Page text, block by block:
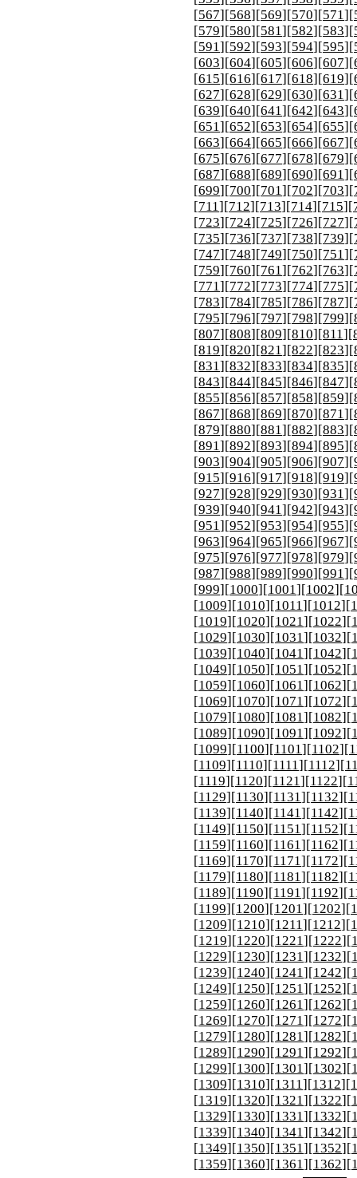
[567][568][569][570][571][
[579][580][581][582][583][
[591][592][593][594][595][
[603][604][605][606][607][
[615][616][617][618][619][
[627][628][629][630][631][
[639][640][641][642][643][
[651][652][653][654][655][
[663][664][665][666][667][
[675][676][677][678][679][
[687][688][689][690][691][
[699][700][701][702][703][
[711][712][713][714][715][
[723][724][725][726][727][
[735][736][737][738][739][
[747][748][749][750][751][
[759][760][761][762][763][
[771][772][773][774][775][
[783][784][785][786][787][
[795][796][797][798][799][
[807][808][809][810][811][
[819][820][821][822][823][
[831][832][833][834][835][
[843][844][845][846][847][
[855][856][857][858][859][
[867][868][869][870][871][
[879][880][881][882][883][
[891][892][893][894][895][
[903][904][905][906][907][
[915][916][917][918][919][
[927][928][929][930][931][
[939][940][941][942][943][
[951][952][953][954][955][
[963][964][965][966][967][
[975][976][977][978][979][
[987][988][989][990][991][
[999][1000][1001][1002][
[1009][1010][1011][1012][
[1019][1020][1021][1022][
[1029][1030][1031][1032][
[1039][1040][1041][1042][
[1049][1050][1051][1052][
[1059][1060][1061][1062][
[1069][1070][1071][1072][
[1079][1080][1081][1082][
[1089][1090][1091][1092][
[1099][1100][1101][1102][
[1109][1110][1111][1112][
[1119][1120][1121][1122][
[1129][1130][1131][1132][
[1139][1140][1141][1142][
[1149][1150][1151][1152][
[1159][1160][1161][1162][
[1169][1170][1171][1172][
[1179][1180][1181][1182][
[1189][1190][1191][1192][
[1199][1200][1201][1202][
[1209][1210][1211][1212][
[1219][1220][1221][1222][
[1229][1230][1231][1232][
[1239][1240][1241][1242][
[1249][1250][1251][1252][
[1259][1260][1261][1262][
[1269][1270][1271][1272][
[1279][1280][1281][1282][
[1289][1290][1291][1292][
[1299][1300][1301][1302][
[1309][1310][1311][1312][
[1319][1320][1321][1322][
[1329][1330][1331][1332][
[1339][1340][1341][1342][
[1349][1350][1351][1352][
[1359][1360][1361][1362][